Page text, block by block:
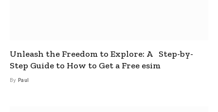
Unleash the Freedom to Explore: A Step-by-
Step Guide to How to Get a Free esim
By Paul